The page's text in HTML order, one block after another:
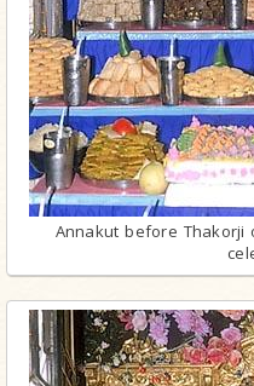
Annakut before Thakorji